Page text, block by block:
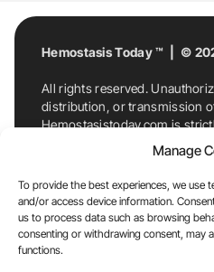
Manage
To provide the best experiences, we use
and/or access device information.
us to process data such as browsing
consenting or withdrawing consent, may
functions.
Hemostasis Today ™ | ©
All rights reserved.
distribution, or transmission
Hemostasistoday.com is
For permission requests or
Hemostasis Today. By
Hemostasistoday.com, you
copyright notice.
E-Mail:
7174884